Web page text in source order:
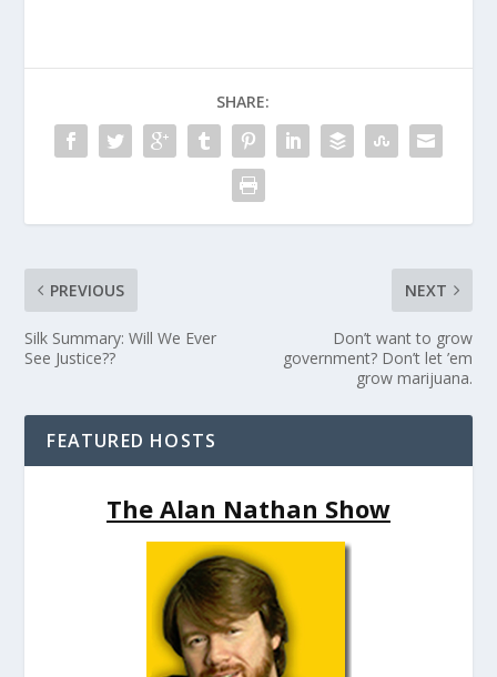
SHARE:
PREVIOUS
Silk Summary: Will We Ever
See Justice??
NEXT
Don’t want to grow
government? Don’t let ’em
grow marijuana.
FEATURED HOSTS
The Alan Nathan Show